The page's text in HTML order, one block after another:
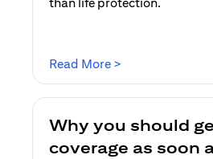
Read More >
Why you should
coverage as soon